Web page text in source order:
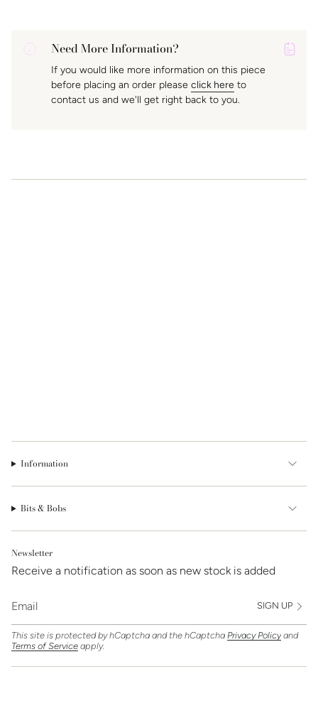
Need More Information?
If you would like more information on this piece
before placing an order please click here to
contact us and we'll get right back to you.
Information
Bits & Bobs
Newsletter
Receive a notification as soon as new stock is added
SIGN UP
This site is protected by hCaptcha and the hCaptcha Privacy Policy and
Terms of Service apply.